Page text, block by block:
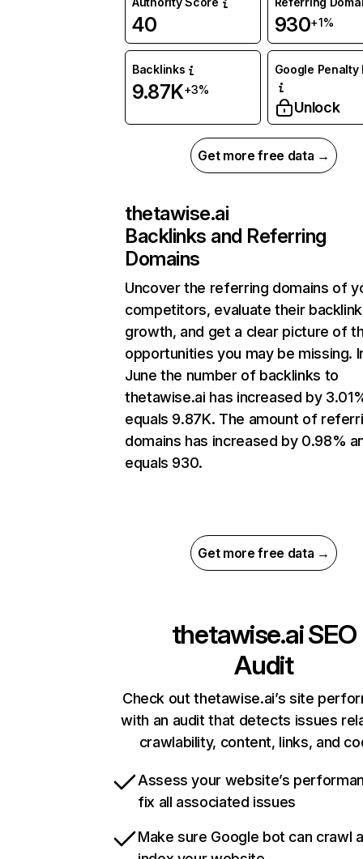
40 930+1%
Backlinks
9.87K+3%
Google Penalty
Unlock
Get more free data →
thetawise.ai
Backlinks and Referring
Domains
Uncover the referring domains of
competitors, evaluate their backlink
growth, and get a clear picture of
opportunities you may be missing.
June the number of backlinks to
thetawise.ai has increased by
equals 9.87K. The amount of
domains has increased by 0.98%
equals 930.
Get more free data →
thetawise.aiSEO
Audit
Check out thetawise.ai’s site
with an audit that detects issues
crawlability, content, links, and
Assess your website’s
fix all associated issues
Make sure Google bot can crawl